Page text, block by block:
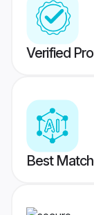
Verified
Best